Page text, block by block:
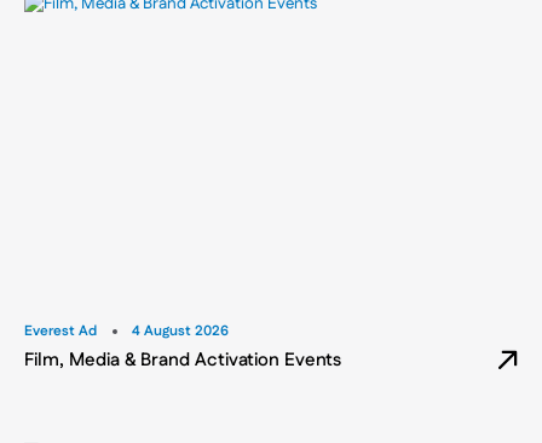
Everest Ad 4 August 2026
Film, Media & Brand Activation Events